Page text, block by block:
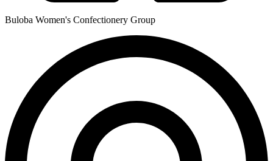
Buloba Women's Confectionery Group